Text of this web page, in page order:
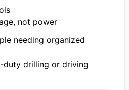
not power
needing organized
duty drilling or driving